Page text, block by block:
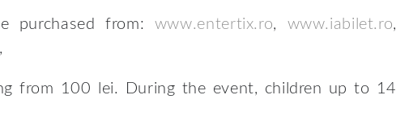
purchased from: www.entertix.ro, www.iabilet.ro,
,
from 100 lei. During the event, children up to 14